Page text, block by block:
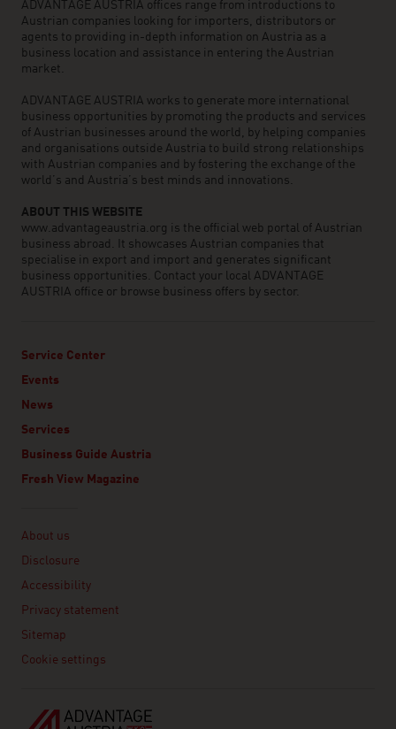
ADVANTAGE AUSTRIA offices range from introductions to
Austrian companies looking for importers, distributors or
agents to providing in-depth information on Austria as a
business location and assistance in entering the Austrian
market.
ADVANTAGE AUSTRIA works to generate more international
business opportunities by promoting the products and services
of Austrian businesses around the world, by helping companies
and organisations outside Austria to build strong relationships
with Austrian companies and by fostering the exchange of the
world’s and Austria’s best minds and innovations.
ABOUT THIS WEBSITE
www.advantageaustria.org is the official web portal of Austrian
business abroad. It showcases Austrian companies that
specialise in export and import and generates significant
business opportunities. Contact your local ADVANTAGE
AUSTRIA office or browse business offers by sector.
Service Center
Events
News
Services
Business Guide Austria
Fresh View Magazine
About us
Disclosure
Accessibility
Privacy statement
Sitemap
Cookie settings